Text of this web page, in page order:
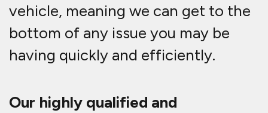
vehicle, meaning we can get to the
bottom of any issue you may be
having quickly and efficiently.
Our highly qualified and